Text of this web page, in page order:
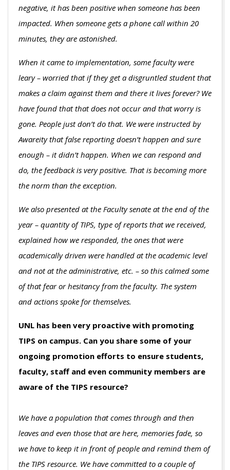
negative, it has been positive when someone has been
impacted. When someone gets a phone call within 20
minutes, they are astonished.
When it came to implementation, some faculty were
leary – worried that if they get a disgruntled student that
makes a claim against them and there it lives forever? We
have found that that does not occur and that worry is
gone. People just don’t do that. We were instructed by
Awareity that false reporting doesn’t happen and sure
enough – it didn’t happen. When we can respond and
do, the feedback is very positive. That is becoming more
the norm than the exception.
We also presented at the Faculty senate at the end of the
year – quantity of TIPS, type of reports that we received,
explained how we responded, the ones that were
academically driven were handled at the academic level
and not at the administrative, etc. – so this calmed some
of that fear or hesitancy from the faculty. The system
and actions spoke for themselves.
UNL has been very proactive with promoting
TIPS on campus. Can you share some of your
ongoing promotion efforts to ensure students,
faculty, staff and even community members are
aware of the TIPS resource?
We have a population that comes through and then
leaves and even those that are here, memories fade, so
we have to keep it in front of people and remind them of
the TIPS resource. We have committed to a couple of